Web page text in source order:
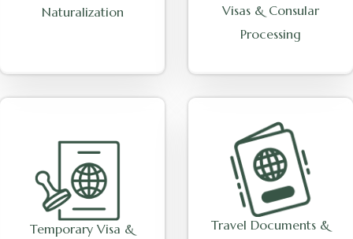
Naturalization
Visas & Consular
Processing
Temporary Visa &
Travel Documents &